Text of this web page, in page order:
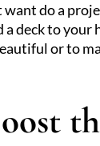
do a
deck to your
or to